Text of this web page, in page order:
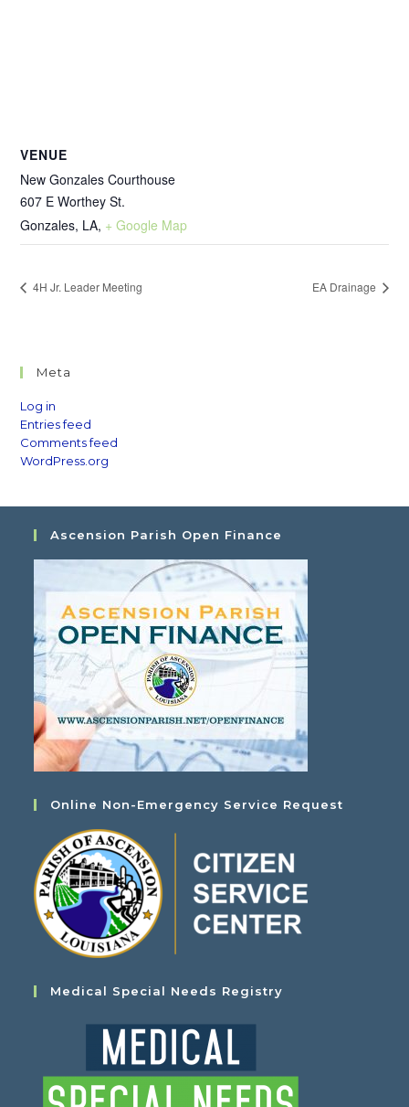
VENUE
New Gonzales Courthouse
607 E Worthey St.
Gonzales, LA, + Google Map
4H Jr. Leader Meeting EA Drainage
Meta
Log in
Entries feed
Comments feed
WordPress.org
Ascension Parish Open Finance
Online Non-Emergency Service Request
Medical Special Needs Registry